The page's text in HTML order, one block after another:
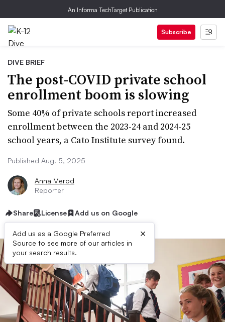
An Informa TechTarget Publication
Subscribe
DIVE BRIEF
The post-COVID private school
enrollment boom is slowing
Some 40% of private schools report increased
enrollment between the 2023-24 and 2024-25
school years, a Cato Institute survey found.
Published Aug. 5, 2025
Anna Merod
Reporter
Share License Add us on Google
Add us as a Google Preferred
Source to see more of our articles in
your search results.
×